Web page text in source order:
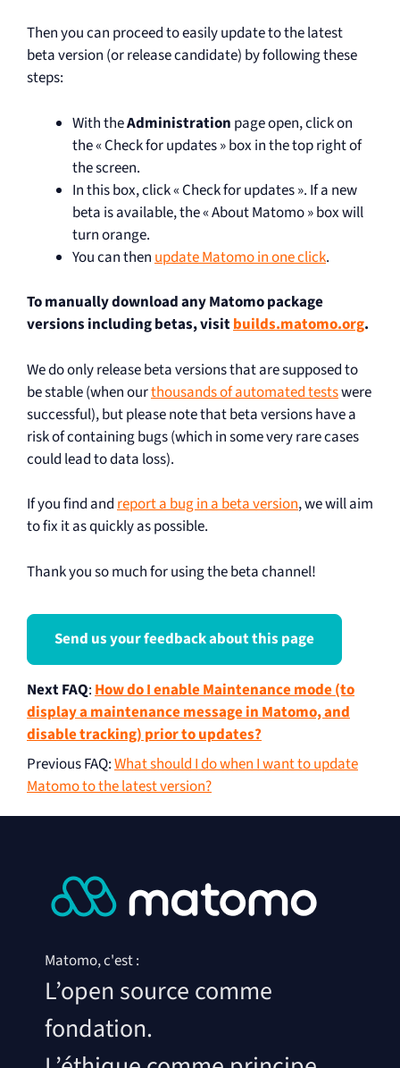
Then you can proceed to easily update to the latest
beta version (or release candidate) by following these
steps:
With theAdministration page open, click on
the « Check for updates » box in the top right of
the screen.
In this box, click « Check for updates ». If a new
beta is available, the « About Matomo » box will
turn orange.
You can then update Matomo in one click.
To manually download any Matomo package
versions including betas, visitbuilds.matomo.org.
We do only release beta versions that are supposed to
be stable (when ourthousands of automated testswere
successful), but please note that beta versions have a
risk of containing bugs (which in some very rare cases
could lead to data loss).
If you find andreport a bug in a beta version, we will aim
to fix it as quickly as possible.
Thank you so much for using the beta channel!
Send us your feedback about this page
Next FAQ: How do I enable Maintenance mode (to
display a maintenance message in Matomo, and
disable tracking) prior to updates?
Previous FAQ:What should I do when I want to update
Matomo to the latest version?
Matomo, c'est :
L’open source comme
fondation.